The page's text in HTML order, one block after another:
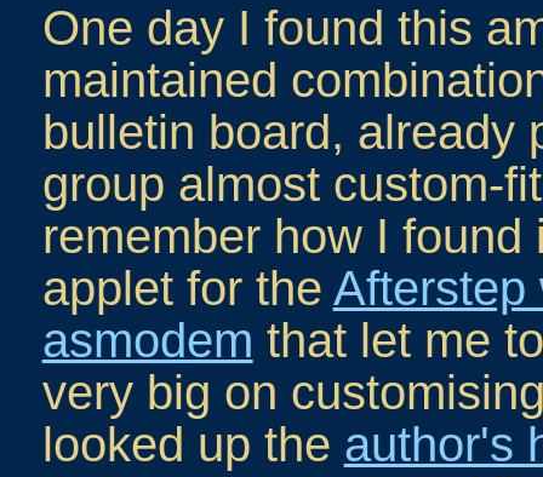
One day I found this
maintained
bulletin board, already
group almost custom-
remember how I
applet for the Afterstep
asmodem that let me
very big on
looked up the author's